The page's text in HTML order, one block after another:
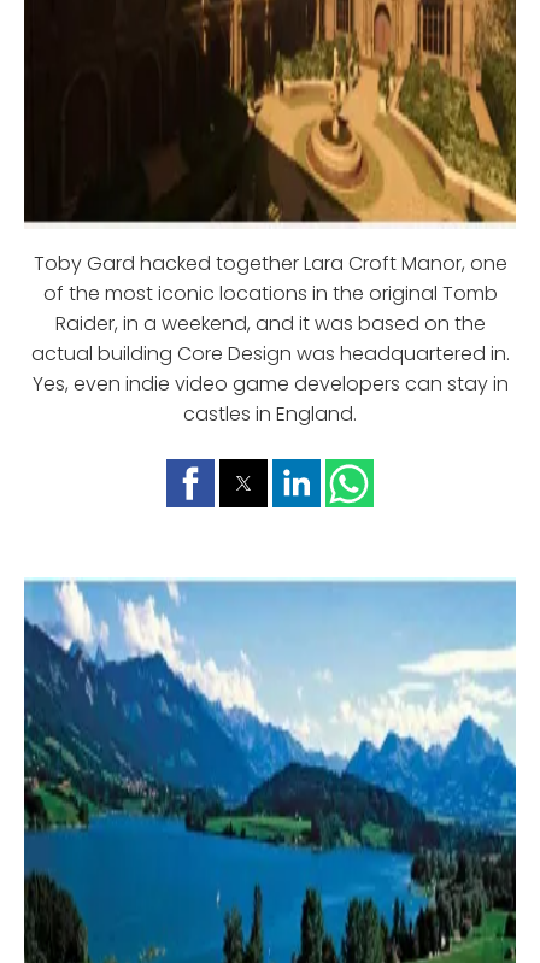
Toby Gard hacked together Lara Croft Manor, one
of the most iconic locations in the original Tomb
Raider, in a weekend, and it was based on the
actual building Core Design was headquartered in.
Yes, even indie video game developers can stay in
castles in England.